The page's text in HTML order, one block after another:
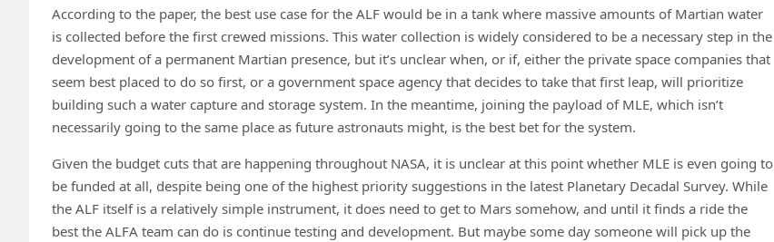
According to the paper, the best use case for the ALF would be in a tank where massive amounts of Martian water
is collected before the first crewed missions. This water collection is widely considered to be a necessary step in the
development of a permanent Martian presence, but it’s unclear when, or if, either the private space companies that
seem best placed to do so first, or a government space agency that decides to take that first leap, will prioritize
building such a water capture and storage system. In the meantime, joining the payload of MLE, which isn’t
necessarily going to the same place as future astronauts might, is the best bet for the system.
Given the budget cuts that are happening throughout NASA, it is unclear at this point whether MLE is even going to
be funded at all, despite being one of the highest priority suggestions in the latest Planetary Decadal Survey. While
the ALF itself is a relatively simple instrument, it does need to get to Mars somehow, and until it finds a ride the
best the ALFA team can do is continue testing and development. But maybe some day someone will pick up the